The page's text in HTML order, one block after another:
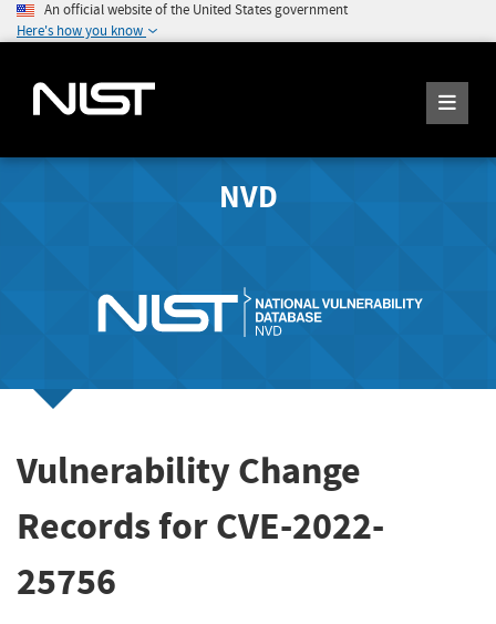
An official website of the United States government
Here's how you know
NVD
Vulnerability Change
Records for CVE-2022-
25756